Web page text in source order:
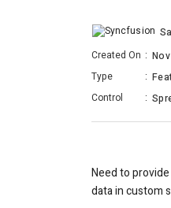
Created On :
Type
:
Control
:
Need to
data in custom